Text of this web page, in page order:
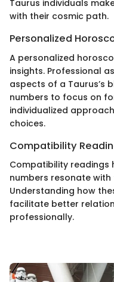
Taurus individuals
with their cosmic path.
Personalized
A personalized
insights. Professional
aspects of a Taurus’s
numbers to focus on
individualized
choices.
Compatibility
Compatibility readings
numbers resonate
Understanding how
facilitate better
professionally.